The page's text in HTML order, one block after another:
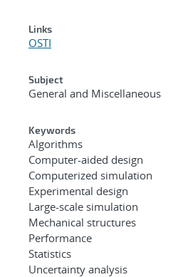
Links
OSTI
Subject
General and Miscellaneous
Keywords
Algorithms
Computer-aided design
Computerized simulation
Experimental design
Large-scale simulation
Mechanical structures
Performance
Statistics
Uncertainty analysis